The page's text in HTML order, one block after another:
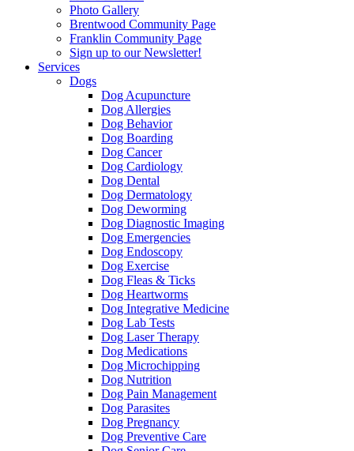
Photo Gallery
Brentwood Community Page
Franklin Community Page
Sign up to our Newsletter!
Services
Dogs
Dog Acupuncture
Dog Allergies
Dog Behavior
Dog Boarding
Dog Cancer
Dog Cardiology
Dog Dental
Dog Dermatology
Dog Deworming
Dog Diagnostic Imaging
Dog Emergencies
Dog Endoscopy
Dog Exercise
Dog Fleas & Ticks
Dog Heartworms
Dog Integrative Medicine
Dog Lab Tests
Dog Laser Therapy
Dog Medications
Dog Microchipping
Dog Nutrition
Dog Pain Management
Dog Parasites
Dog Pregnancy
Dog Preventive Care